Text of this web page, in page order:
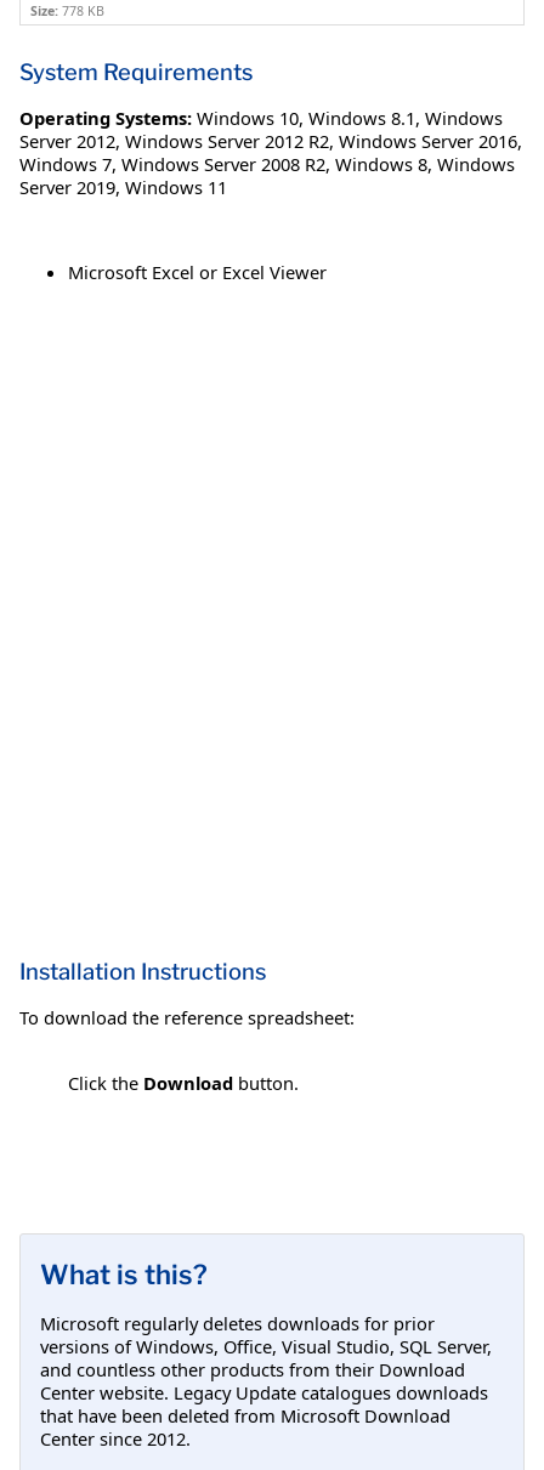
Size: 778 KB
System Requirements
Operating Systems: Windows 10, Windows 8.1, Windows
Server 2012, Windows Server 2012 R2, Windows Server 2016,
Windows 7, Windows Server 2008 R2, Windows 8, Windows
Server 2019, Windows 11
Microsoft Excel or Excel Viewer
Installation Instructions
To download the reference spreadsheet:
Click the Download button.
What is this?
Microsoft regularly deletes downloads for prior
versions of Windows, Office, Visual Studio, SQL Server,
and countless other products from their Download
Center website. Legacy Update catalogues downloads
that have been deleted from Microsoft Download
Center since 2012.